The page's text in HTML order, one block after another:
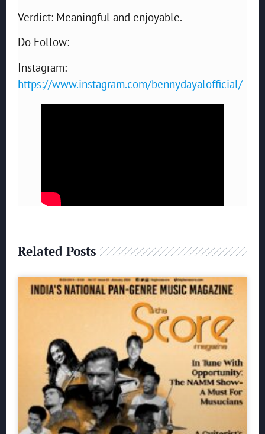
Verdict: Meaningful and enjoyable.
Do Follow:
Instagram:
https://www.instagram.com/bennydayalofficial/
Related Posts